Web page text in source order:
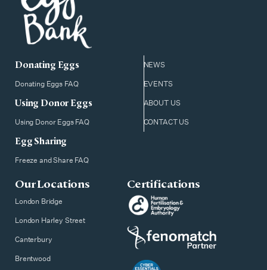
NEWS
EVENTS
ABOUT US
CONTACT US
Donating Eggs
Donating Eggs FAQ
Using Donor Eggs
Using Donor Eggs FAQ
Egg Sharing
Freeze and Share FAQ
Our Locations
London Bridge
London Harley Street
Canterbury
Brentwood
Certifications